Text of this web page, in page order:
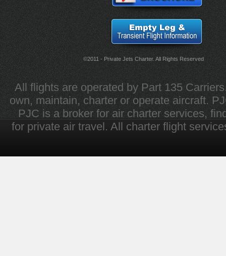
©2011 - Private Jets Charter. All Rights Reserved
All flights are operated by Part 135
own, maintain, charter or operate aircraft.
PJC is a broker for air charter services,
for private air travel. All charter flight